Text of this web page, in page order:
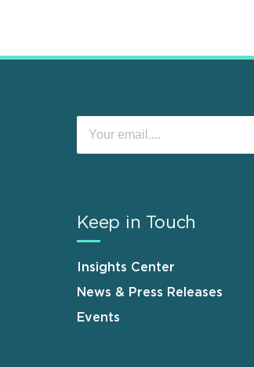
Keep in Touch
Insights Center
News & Press Releases
Events